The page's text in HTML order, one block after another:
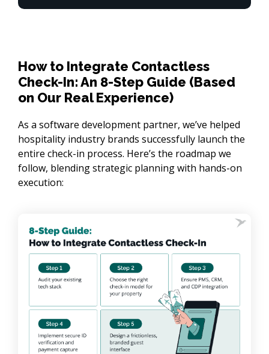
How to Integrate Contactless
Check-In: An 8-Step Guide (Based
on Our Real Experience)
As a software development partner, we’ve helped
hospitality industry brands successfully launch the
entire check-in process. Here’s the roadmap we
follow, blending strategic planning with hands-on
execution: